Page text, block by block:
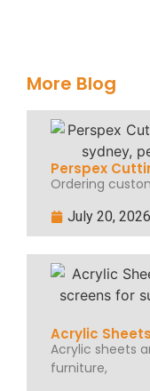
More Blog
Perspex
Ordering
July 20, 2026
Acrylic
Acrylic sheets
furniture,